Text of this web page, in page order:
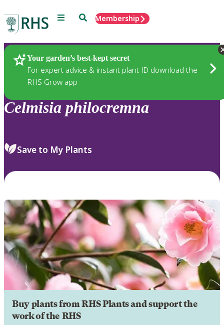
Menu SearchMembership
Your garden’s best-kept secret
For expert advice & instant plant ID download the
RHS Grow app
Plants
Celmisia philocremna
Save to My Plants
Buy plants from RHS Plants and support the
work of the RHS